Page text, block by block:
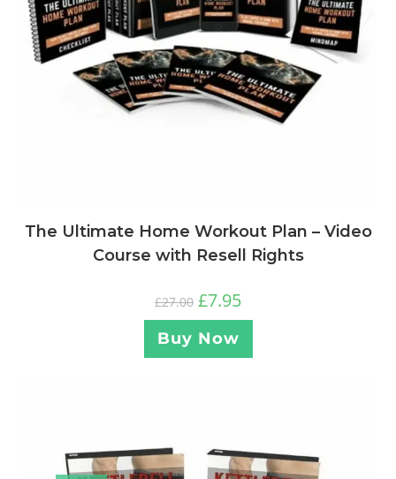
The Ultimate Home Workout Plan – Video
Course with Resell Rights
£27.00 £7.95
Buy Now